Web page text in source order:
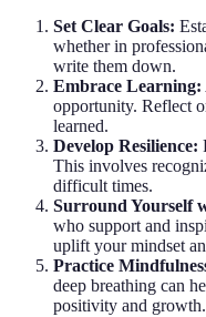
Set Clear Goals:
whether in
write them down.
Embrace Learning:
opportunity. Reflect
learned.
Develop Resilience:
This involves
difficult times.
Surround Yourself
who support and
uplift your mindset
Practice
deep breathing can
positivity and growth.